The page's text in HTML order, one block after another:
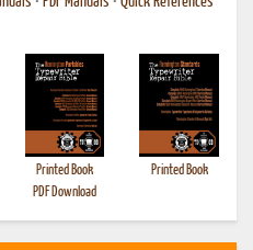
Printed Book
PDF Download
Printed Book